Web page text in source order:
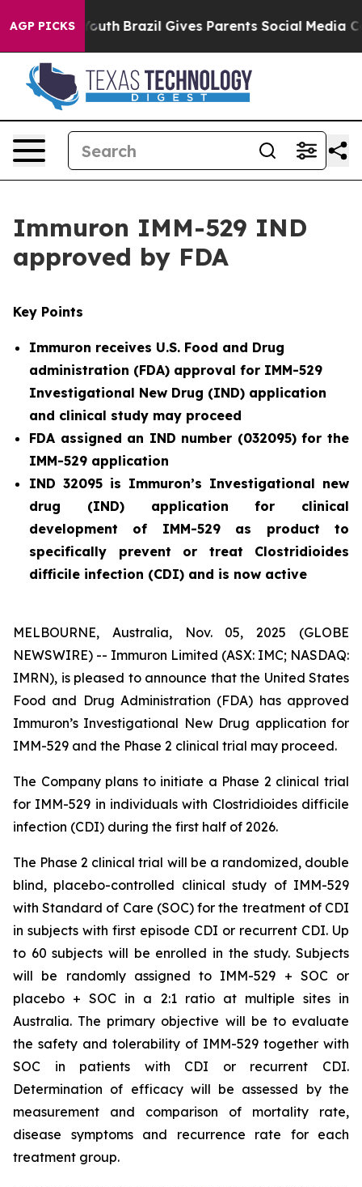
AGP PICKS
to Youth Brazil Gives Parents Social Media Controls
Immuron IMM-529 IND
approved by FDA
Key Points
Immuron receives U.S. Food and Drug
administration (FDA) approval for IMM-529
Investigational New Drug (IND) application
and clinical study may proceed
FDA assigned an IND number (032095) for the
IMM-529 application
IND 32095 is Immuron’s Investigational new
drug (IND) application for clinical
development of IMM-529 as product to
specifically prevent or treat Clostridioides
difficile infection (CDI) and is now active
MELBOURNE, Australia, Nov. 05, 2025 (GLOBE
NEWSWIRE) -- Immuron Limited (ASX: IMC; NASDAQ:
IMRN), is pleased to announce that the United States
Food and Drug Administration (FDA) has approved
Immuron’s Investigational New Drug application for
IMM-529 and the Phase 2 clinical trial may proceed.
The Company plans to initiate a Phase 2 clinical trial
for IMM-529 in individuals with Clostridioides difficile
infection (CDI) during the first half of 2026.
The Phase 2 clinical trial will be a randomized, double
blind, placebo-controlled clinical study of IMM-529
with Standard of Care (SOC) for the treatment of CDI
in subjects with first episode CDI or recurrent CDI. Up
to 60 subjects will be enrolled in the study. Subjects
will be randomly assigned to IMM-529 + SOC or
placebo + SOC in a 2:1 ratio at multiple sites in
Australia. The primary objective will be to evaluate
the safety and tolerability of IMM-529 together with
SOC in patients with CDI or recurrent CDI.
Determination of efficacy will be assessed by the
measurement and comparison of mortality rate,
disease symptoms and recurrence rate for each
treatment group.